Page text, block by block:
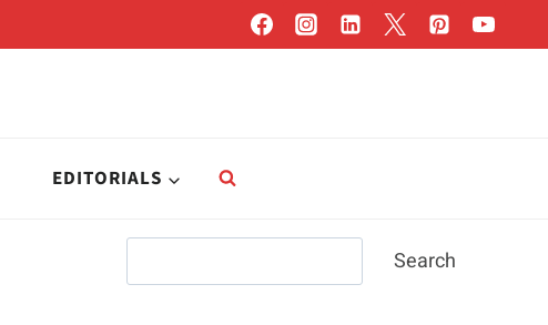
EDITORIALS
Search